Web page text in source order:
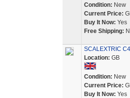
Condition: New
Current Price:
Buy It Now: Yes
Free Shipping:
SCALEXTRIC
Location: GB
Condition: New
Current Price:
Buy It Now: Yes